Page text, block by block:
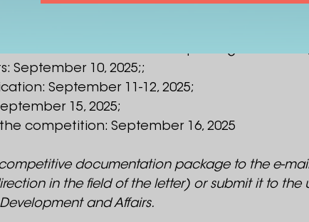
of documents: September 4-5, 2025;
¬ interview with the competition
to the candidate after passing the first
September 10, 2025;;
September 11-12, 2025;
15, 2025;
competition: September 16, 2025
documentation package to the e-
in the field of the letter) or submit it to the
and Affairs.